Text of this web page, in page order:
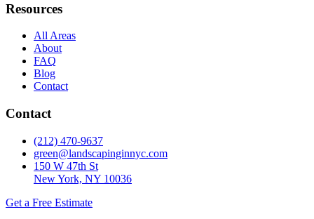
Resources
All Areas
About
FAQ
Blog
Contact
Contact
(212) 470-9637
green@landscapinginnyc.com
150 W 47th St
New York, NY 10036
Get a Free Estimate